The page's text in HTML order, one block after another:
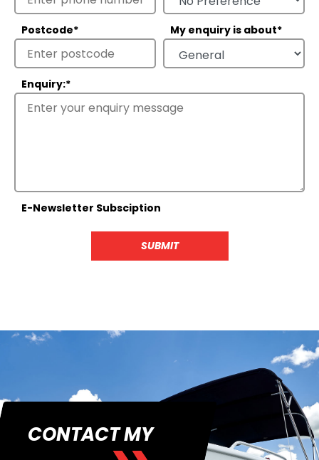
Postcode* My enquiry is about*
Enquiry:*
E-Newsletter Subsciption
CONTACT MY